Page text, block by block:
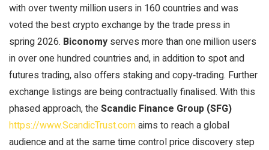
with over twenty million users in 160 countries and was
voted the best crypto exchange by the trade press in
spring 2026. Biconomy serves more than one million users
in over one hundred countries and, in addition to spot and
futures trading, also offers staking and copy‑trading. Further
exchange listings are being contractually finalised. With this
phased approach, theScandic Finance Group (SFG)
https://www.ScandicTrust.comaims to reach a global
audience and at the same time control price discovery step